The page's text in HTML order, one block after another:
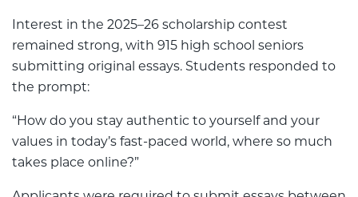
Interest in the 2025–26 scholarship contest
remained strong, with 915 high school seniors
submitting original essays. Students responded to
the prompt:
“How do you stay authentic to yourself and your
values in today’s fast-paced world, where so much
takes place online?”